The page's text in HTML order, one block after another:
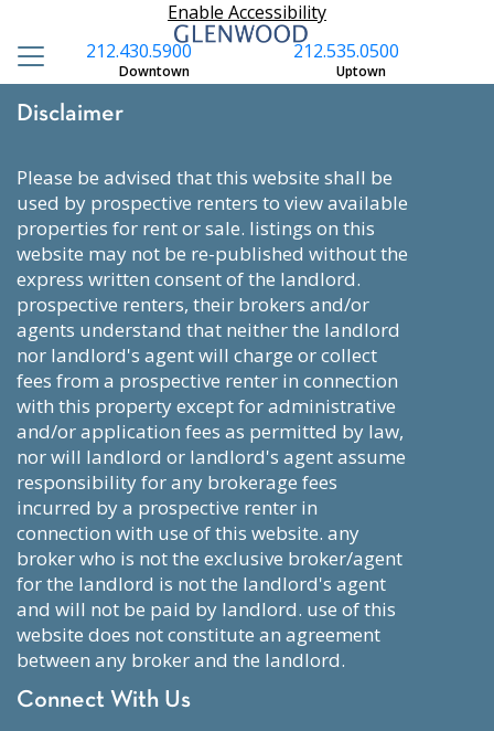
Enable Accessibility
212.535.0500
Uptown
212.430.5900
Downtown
Disclaimer
please be advised that this website shall be
used by prospective renters to view available
properties for rent or sale. listings on this
website may not be re-published without the
express written consent of the landlord.
prospective renters, their brokers and/or
agents understand that neither the landlord
nor landlord's agent will charge or collect
fees from a prospective renter in connection
with this property except for administrative
and/or application fees as permitted by law,
nor will landlord or landlord's agent assume
responsibility for any brokerage fees
incurred by a prospective renter in
connection with use of this website. any
broker who is not the exclusive broker/agent
for the landlord is not the landlord's agent
and will not be paid by landlord. use of this
website does not constitute an agreement
between any broker and the landlord.
Connect With Us